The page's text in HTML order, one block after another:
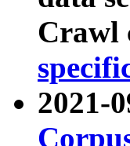
Crawl
2021-